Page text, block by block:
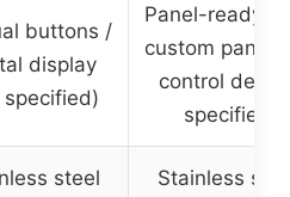
buttons /
display
specified)
Panel-ready
custom panel,
control
specified
steel
Stainless